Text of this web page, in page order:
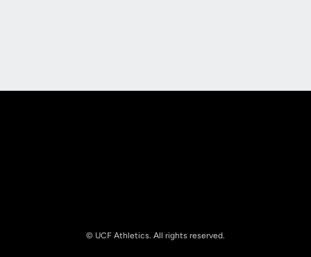
© UCF Athletics. All rights reserved.